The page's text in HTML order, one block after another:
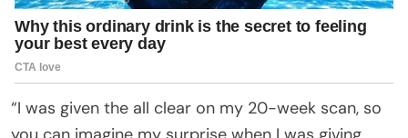
“I was given the all clear on my 20-week scan, so